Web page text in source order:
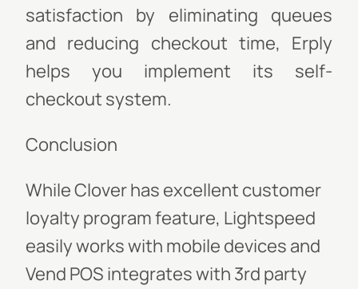
satisfaction by eliminating queues
and reducing checkout time, Erply
helps you implement its self-
checkout system.
Conclusion
While Clover has excellent customer
loyalty program feature, Lightspeed
easily works with mobile devices and
Vend POS integrates with 3rd party